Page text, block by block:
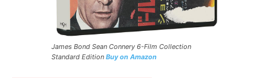
James Bond Sean Connery 6-Film Collection
Standard Edition Buy on Amazon